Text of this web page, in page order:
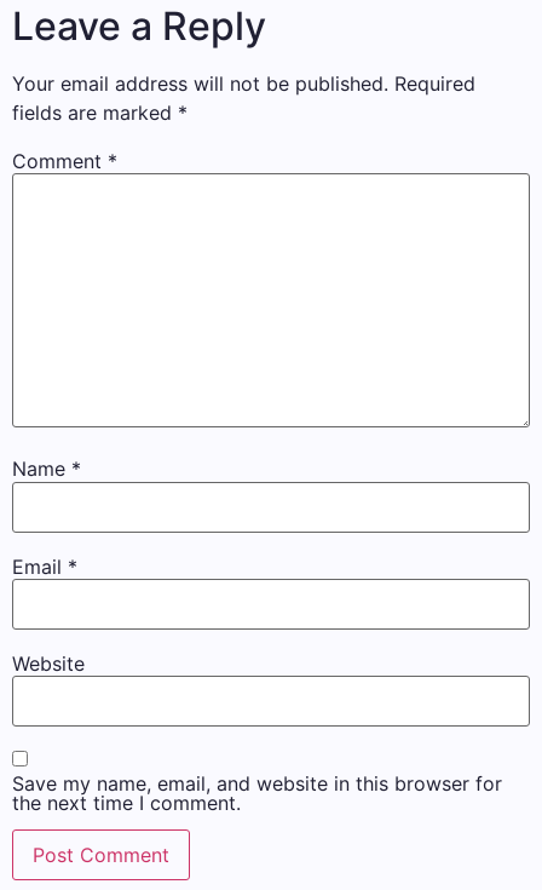
Leave a Reply
Your email address will not be published. Required
fields are marked *
Comment *
Name *
Email *
Website
Save my name, email, and website in this browser for
the next time I comment.